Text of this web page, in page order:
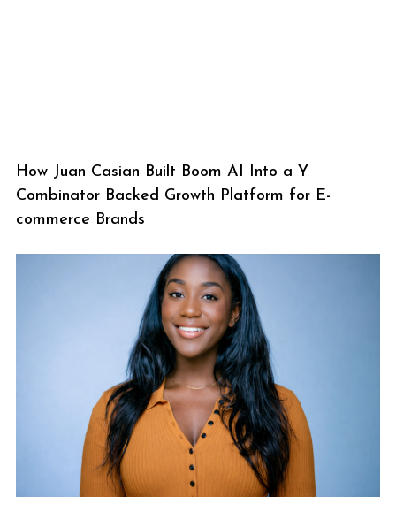
How Juan Casian Built Boom AI Into a Y
Combinator Backed Growth Platform for E-
commerce Brands